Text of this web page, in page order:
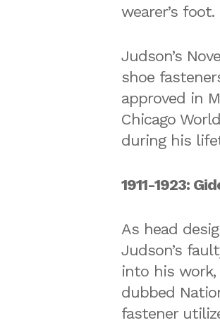
wearer’s foot.
Judson’s
shoe
approved in
Chicago
during his
1911-1923:
As head
Judson’s
into his work,
dubbed
fastener